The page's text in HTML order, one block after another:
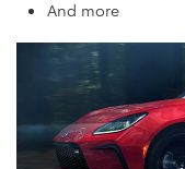
And more